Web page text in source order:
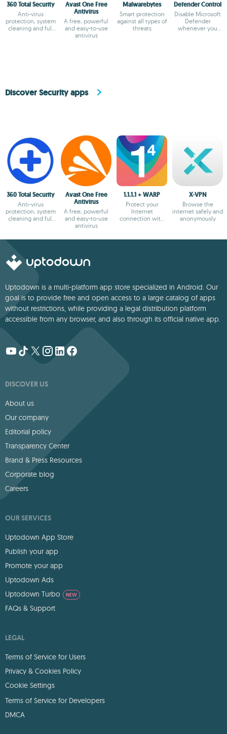
360 Total Security
Anti-virus
protection, system
cleaning and full
Avast One Free
Antivirus
A free, powerful
and easy-to-use
antivirus
Malwarebytes
Smart protection
against all types of
threats
Defender Control
Disable Microsoft
Defender
whenever you
Discover Security apps
360 Total Security
Anti-virus
protection, system
cleaning and full
Avast One Free
Antivirus
A free, powerful
and easy-to-use
antivirus
1.1.1.1 + WARP
Protect your
Internet
connection with
X-VPN
Browse the
internet safely and
anonymously
Uptodown is a multi-platform app store specialized in Android. Our
goal is to provide free and open access to a large catalog of apps
without restrictions, while providing a legal distribution platform
accessible from any browser, and also through its official native app.
DISCOVER US
About us
Our company
Editorial policy
Transparency Center
Brand & Press Resources
Corporate blog
Careers
OUR SERVICES
Uptodown App Store
Publish your app
Promote your app
Uptodown Ads
Uptodown Turbo
NEW
FAQs & Support
LEGAL
Terms of Service for Users
Privacy & Cookies Policy
Cookie Settings
Terms of Service for Developers
DMCA